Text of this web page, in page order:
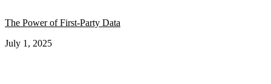
The Power of First-Party Data
July 1, 2025